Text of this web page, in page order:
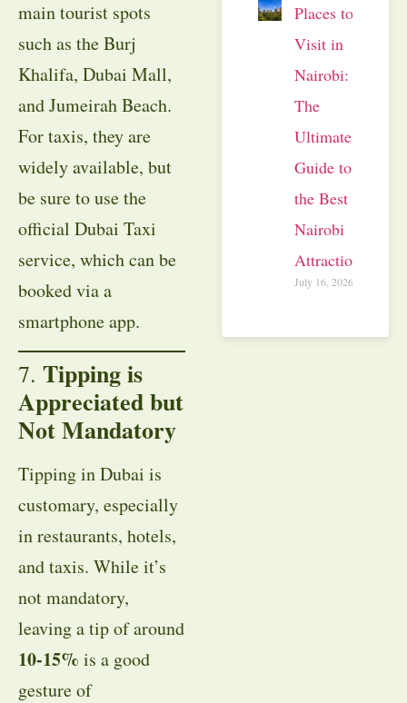
main tourist spots
such as the Burj
Khalifa, Dubai Mall,
and Jumeirah Beach.
For taxis, they are
widely available, but
be sure to use the
official Dubai Taxi
service, which can be
booked via a
smartphone app.
7. Tipping is
Appreciated but
Not Mandatory
Tipping in Dubai is
customary, especially
in restaurants, hotels,
and taxis. While it’s
not mandatory,
leaving a tip of around
10-15% is a good
gesture of
Places to
Visit in
Nairobi:
The
Ultimate
Guide to
the Best
Nairobi
Attractions
July 16, 2026